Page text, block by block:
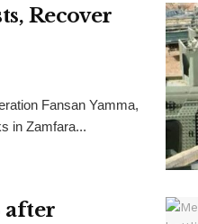
Recover
Fansan Yamma,
in Zamfara...
after